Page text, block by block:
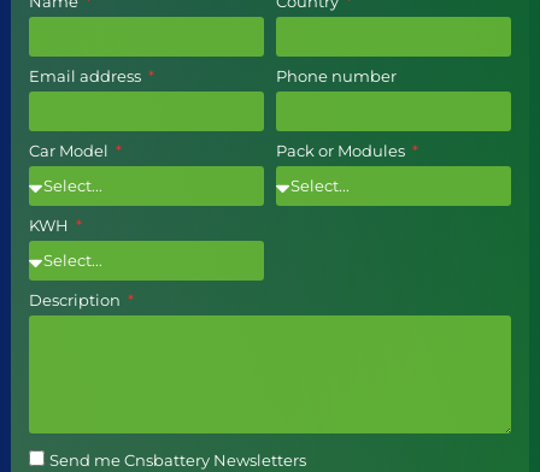
Email address Phone number
Car Model Pack or Modules
KWH
Description
Send me Cnsbattery Newsletters